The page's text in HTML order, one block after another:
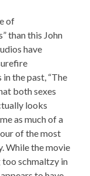
of
than this John
have
the past, “The
both sexes
looks
as much of a
of the most
While the movie
too schmaltzy in